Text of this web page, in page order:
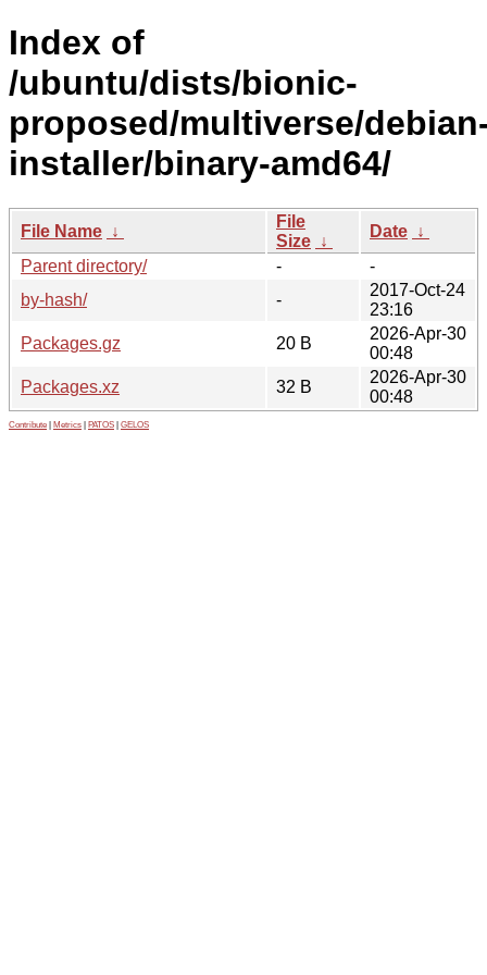
Index of
/ubuntu/dists/bionic-
proposed/multiverse/
installer/binary-amd64/
File Name ↓
File
Size ↓
Date ↓
Parent directory/
-
-
by-hash/
-
2017-Oct-24
23:16
Packages.gz
20 B
2026-Apr-30
00:48
Packages.xz
32 B
2026-Apr-30
00:48
Contribute Metrics PATOS GELOS